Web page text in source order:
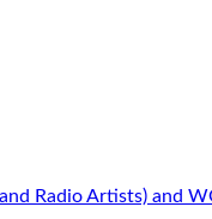
Radio Artists) and